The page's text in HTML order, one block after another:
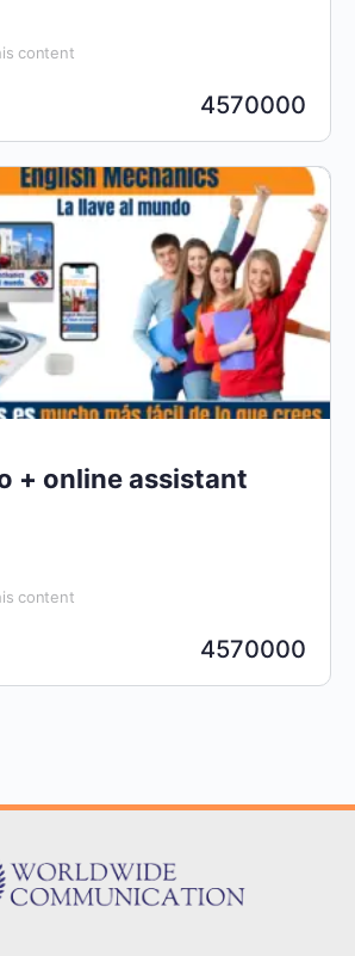
content
4570000
+ online assistant
content
4570000